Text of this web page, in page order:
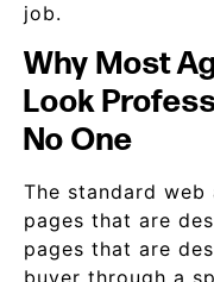
job.
Why Most
Look
No One
The standard
pages that are
pages that are
buyer through a